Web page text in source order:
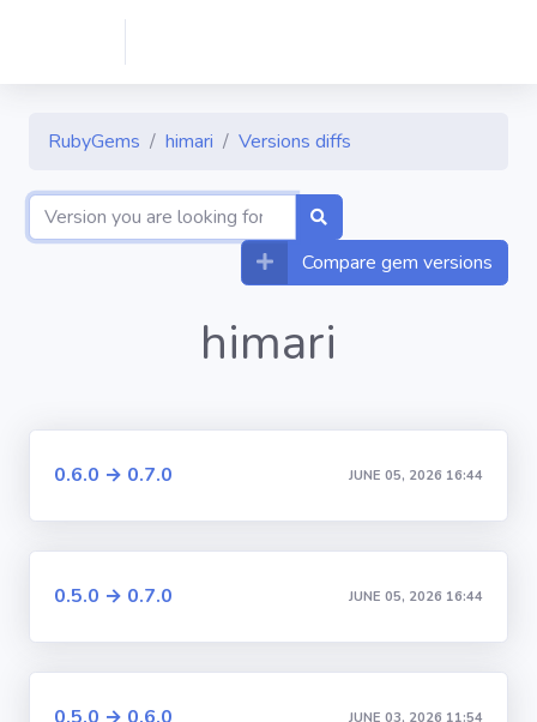
RubyGems himari Versions diffs
Compare gem versions
himari
0.6.0 → 0.7.0 JUNE 05, 2026 16:44
0.5.0 → 0.7.0 JUNE 05, 2026 16:44
JUNE 03, 2026 11:54